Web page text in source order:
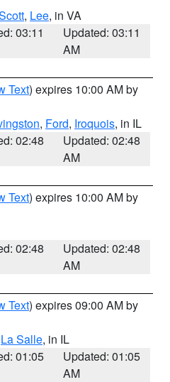
, Lee, in VA
03:11
Updated: 03:11
AM
Text) expires 10:00 AM by
, Ford, Iroquois, in IL
02:48
Updated: 02:48
AM
Text) expires 10:00 AM by
02:48
Updated: 02:48
AM
Text) expires 09:00 AM by
La Salle, in IL
01:05
Updated: 01:05
AM